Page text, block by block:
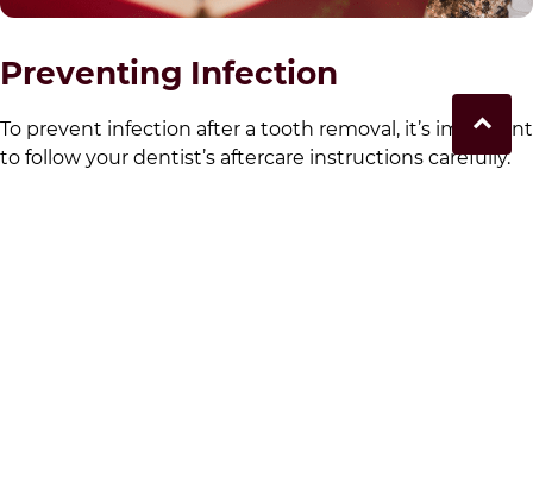
Preventing Infection
To prevent infection after a tooth removal, it’s important
to follow your dentist’s aftercare instructions carefully.